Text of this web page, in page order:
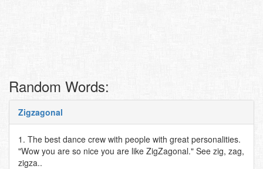
Random Words:
Zigzagonal
1. The best dance crew with people with great personalities.
"Wow you are so nice you are like ZigZagonal." See zig, zag,
zigza..